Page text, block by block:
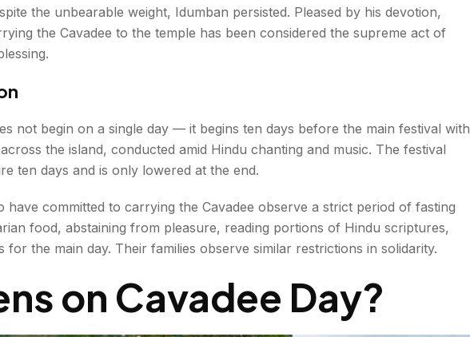
the unbearable weight, Idumban persisted. Pleased by his devotion,
the Cavadee to the temple has been considered the supreme act of
not begin on a single day — it begins ten days before the main festival with
the island, conducted amid Hindu chanting and music. The festival
ten days and is only lowered at the end.
have committed to carrying the Cavadee observe a strict period of fasting
food, abstaining from pleasure, reading portions of Hindu scriptures,
for the main day. Their families observe similar restrictions in solidarity.
on Cavadee Day?